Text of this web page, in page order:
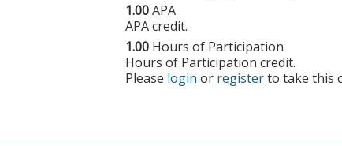
1.00APA
APA credit.
1.00 Hours of Participation
Hours of Participation credit.
Please login or registerto take this